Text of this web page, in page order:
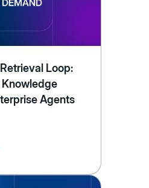
Loop:
Knowledge
Agents